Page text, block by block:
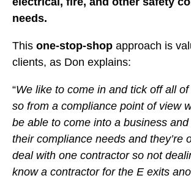
needs.
This one-stop-shop approach is
clients, as Don explains:
“We like to come in and tick off all
so from a compliance point of view
be able to come into a business
their compliance needs and they’re
deal with one contractor so not
know a contractor for the E exits